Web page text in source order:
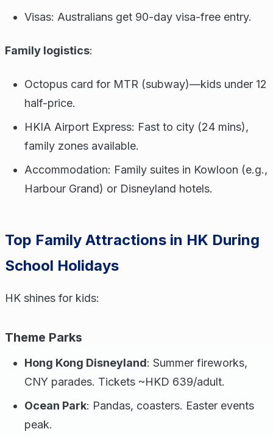
Visas: Australians get 90-day visa-free entry.
Family logistics:
Octopus card for MTR (subway)—kids under 12
half-price.
HKIA Airport Express: Fast to city (24 mins),
family zones available.
Accommodation: Family suites in Kowloon (e.g.,
Harbour Grand) or Disneyland hotels.
Top Family Attractions in HK During
School Holidays
HK shines for kids:
Theme Parks
Hong Kong Disneyland: Summer fireworks,
CNY parades. Tickets ~HKD 639/adult.
Ocean Park: Pandas, coasters. Easter events
peak.